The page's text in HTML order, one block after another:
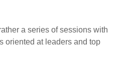
a series of sessions with
oriented at leaders and top